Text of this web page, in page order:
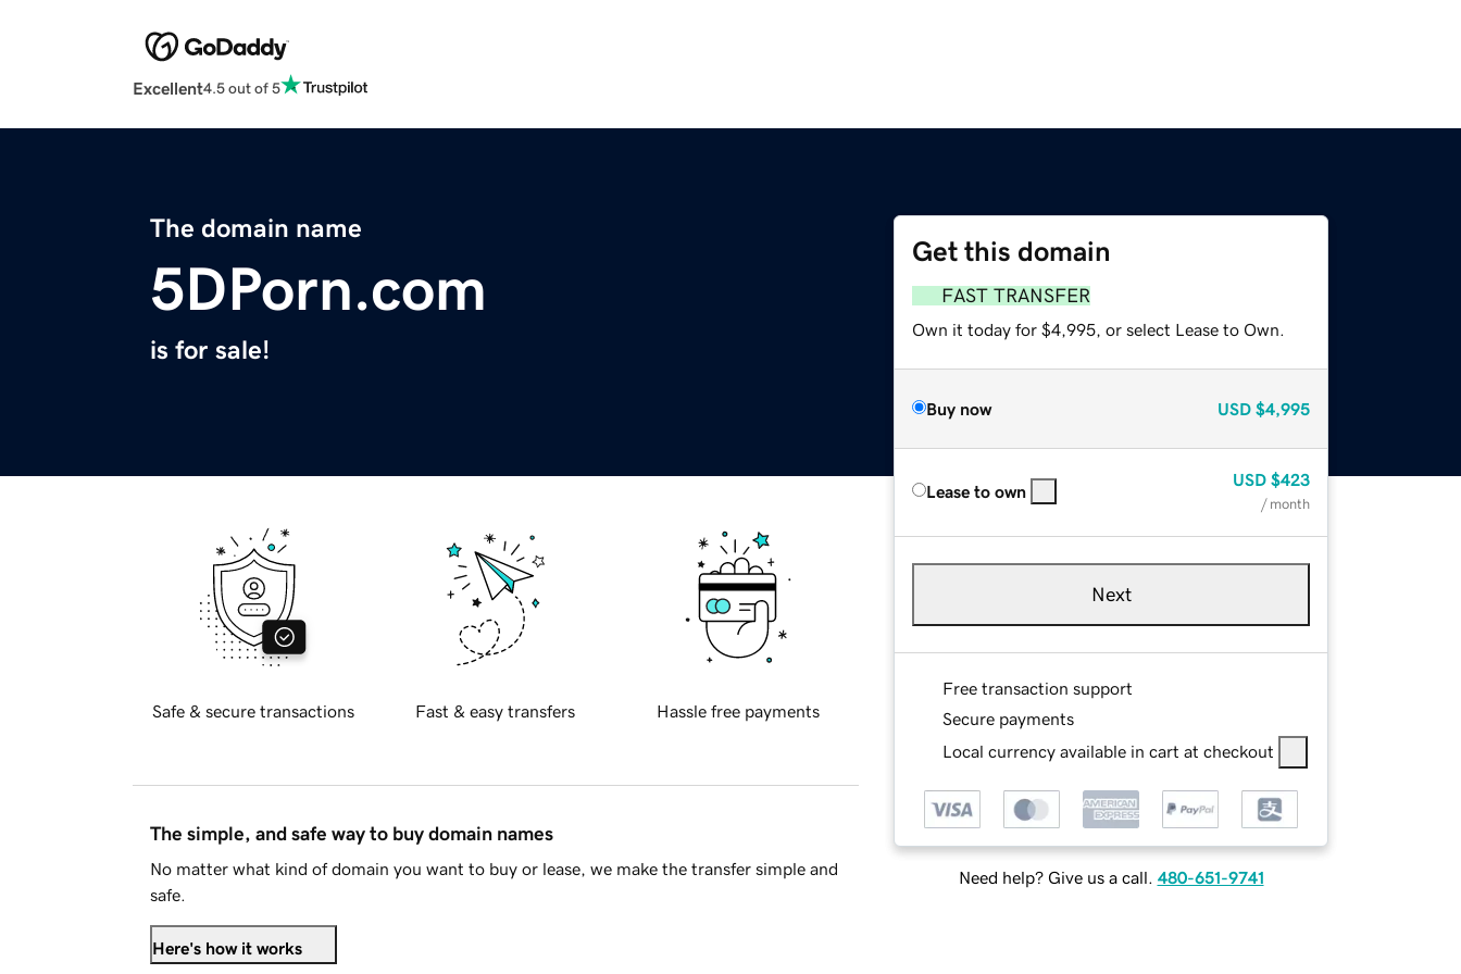
Excellent4.5 out of 5
The domain name
5DPorn.com
is for sale!
Get this domain
FAST TRANSFER
Own it today for $4,995, or select Lease to Own.
Buy now USD $4,995
Lease to own
USD $423
/ month
Next
Free transaction support
Secure payments
Local currency available in cart at checkout
Need help? Give us a call. 480-651-9741
Safe & secure transactions Fast & easy transfers Hassle free payments
The simple, and safe way to buy domain names
No matter what kind of domain you want to buy or lease, we make the transfer simple and
safe.
Here's how it works